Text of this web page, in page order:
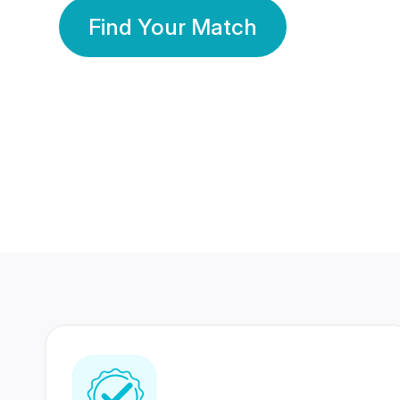
Find Your Match